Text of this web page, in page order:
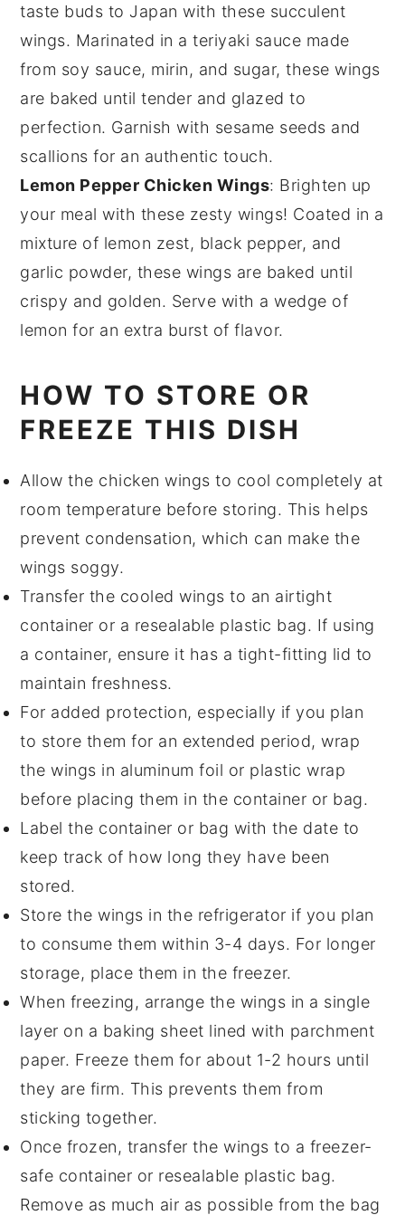
taste buds to Japan with these succulent
wings. Marinated in ateriyaki sauce made
from soy sauce, mirin, and sugar, these wings
are baked until tender and glazed to
perfection. Garnish with sesame seeds and
scallions for an authentic touch.
Lemon Pepper Chicken Wings: Brighten up
your meal with these zesty wings! Coated in a
mixture of lemon zest, black pepper, and
garlic powder, these wings are baked until
crispy and golden. Serve with a wedge of
lemon for an extra burst of flavor.
HOW TO STORE OR
FREEZE THIS DISH
Allow the chicken wings to cool completely at
room temperature before storing. This helps
prevent condensation, which can make the
wings soggy.
Transfer the cooled wings to an airtight
container or a resealable plastic bag. If using
a container, ensure it has a tight-fitting lid to
maintain freshness.
For added protection, especially if you plan
to store them for an extended period, wrap
the wings in aluminum foil or plastic wrap
before placing them in the container or bag.
Label the container or bag with the date to
keep track of how long they have been
stored.
Store the wings in the refrigerator if you plan
to consume them within 3-4 days. For longer
storage, place them in the freezer.
When freezing, arrange the wings in a single
layer on a baking sheet lined with parchment
paper. Freeze them for about 1-2 hours until
they are firm. This prevents them from
sticking together.
Once frozen, transfer the wings to a freezer-
safe container or resealable plastic bag.
Remove as much air as possible from the bag